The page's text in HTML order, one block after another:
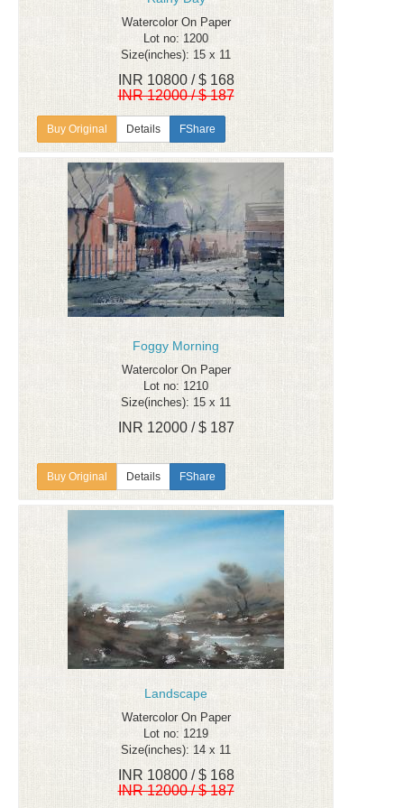
Watercolor On Paper
Lot no: 1200
Size(inches): 15 x 11
INR 10800 / $ 168
INR 12000 / $ 187
Details FShare
Foggy Morning
Watercolor On Paper
Lot no: 1210
Size(inches): 15 x 11
INR 12000 / $ 187
Details FShare
Landscape
Watercolor On Paper
Lot no: 1219
Size(inches): 14 x 11
INR 10800 / $ 168
INR 12000 / $ 187